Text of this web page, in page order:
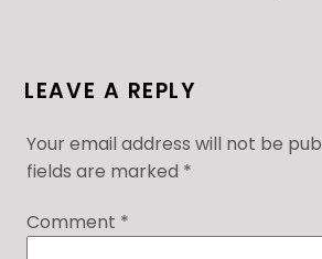
LEAVE A REPLY
Your email address will not be
fields are marked *
Comment *